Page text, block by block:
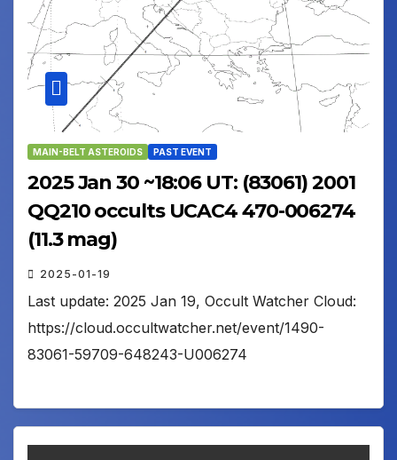
MAIN-BELT ASTEROIDS PAST EVENT
2025 Jan 30 ~18:06 UT: (83061) 2001
QQ210 occults UCAC4 470-006274
(11.3 mag)
2025-01-19
Last update: 2025 Jan 19, Occult Watcher Cloud:
https://cloud.occultwatcher.net/event/1490-
83061-59709-648243-U006274